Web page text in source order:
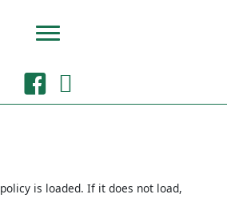
is loaded. If it does not load,